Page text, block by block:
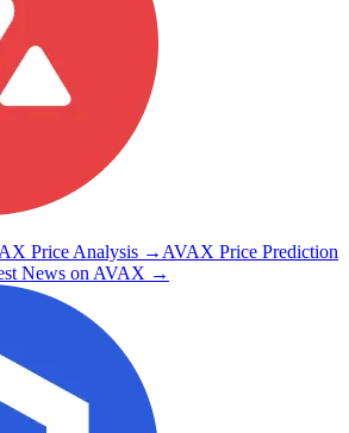
Price Analysis → AVAX Price Prediction
News on AVAX →